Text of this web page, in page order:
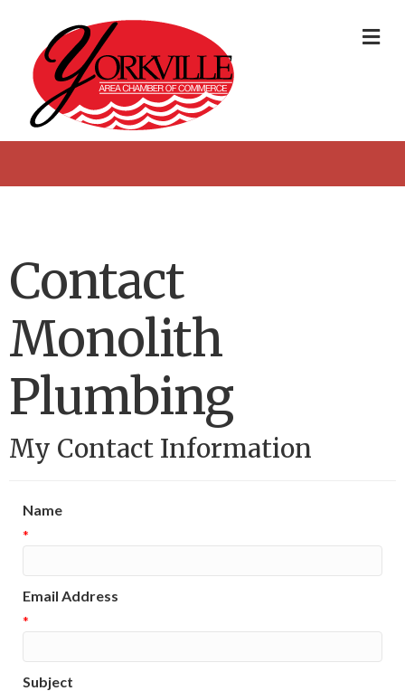
Contact
Monolith
Plumbing
My Contact Information
Name
*
Email Address
*
Subject